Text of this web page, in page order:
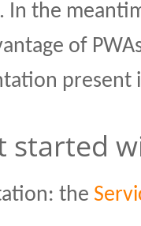
. In the
of
present
started
the